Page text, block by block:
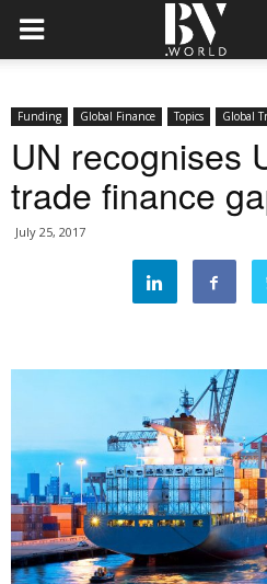
Funding Global Finance Topics Global
UN recognises
trade finance
July 25, 2017